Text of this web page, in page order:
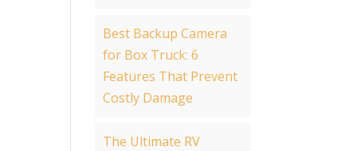
Best Backup Camera
for Box Truck: 6
Features That Prevent
Costly Damage
The Ultimate RV